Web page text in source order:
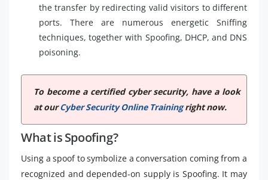
the transfer by redirecting valid visitors to different
ports. There are numerous energetic Sniffing
techniques, together with Spoofing, DHCP, and DNS
poisoning.
To become a certified cyber security, have a look
at ourCyber Security Online Trainingright now.
What is Spoofing?
Using a spoof to symbolize a conversation coming from a
recognized and depended-on supply is Spoofing. It may